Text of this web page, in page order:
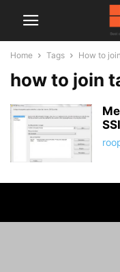
Home Tags How to
how to join